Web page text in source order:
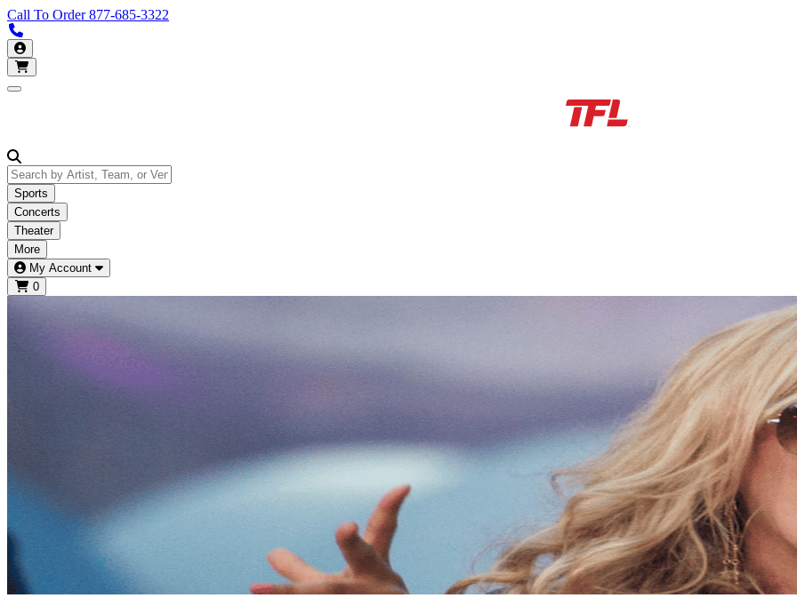
Call To Order877-685-3322
My Account
Open main menu
Sports
Concerts
Theater
More
My Account
0